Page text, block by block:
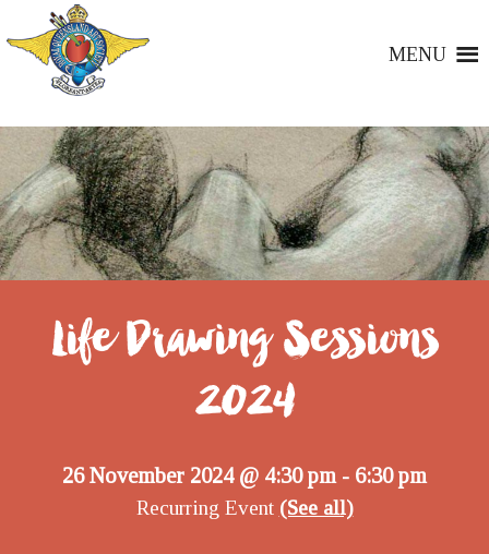
MENU
Life Drawing Sessions
2024
26 November 2024 @ 4:30 pm - 6:30 pm
Recurring Event (See all)